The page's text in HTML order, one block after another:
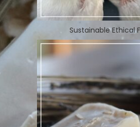
Sustainable Ethical